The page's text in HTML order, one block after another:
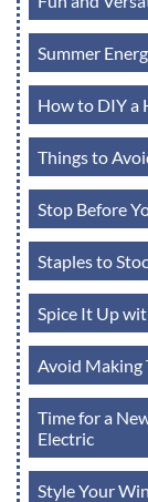
Summer
How to DIY a
Things to
Stop Before
Staples to
Spice It Up
Avoid Making
Time for a
Electric
Style Your